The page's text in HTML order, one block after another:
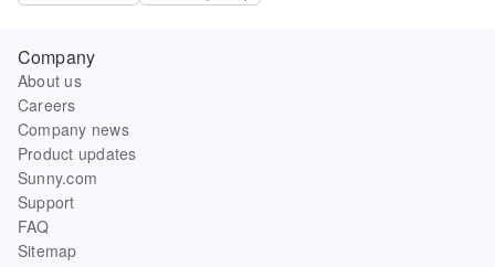
Company
About us
Careers
Company news
Product updates
Sunny.com
Support
FAQ
Sitemap